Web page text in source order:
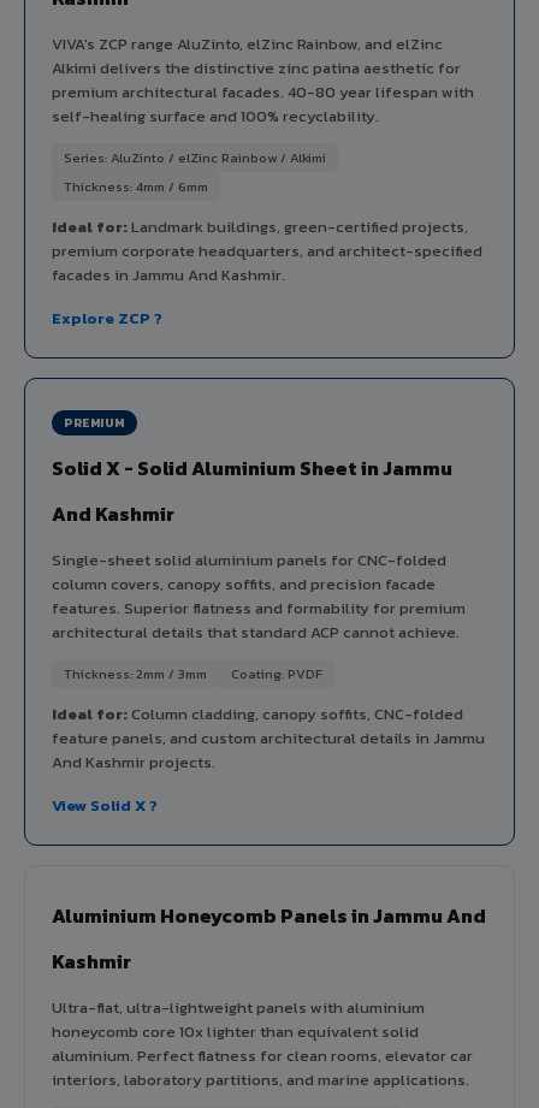
VIVA's ZCP range AluZinto, elZinc Rainbow, and elZinc
Alkimi delivers the distinctive zinc patina aesthetic for
premium architectural facades. 40-80 year lifespan with
self-healing surface and 100% recyclability.
Series: AluZinto / elZinc Rainbow / Alkimi
Thickness: 4mm / 6mm
Ideal for:Landmark buildings, green-certified projects,
premium corporate headquarters, and architect-specified
facades in Jammu And Kashmir.
Explore ZCP ?
PREMIUM
Solid X - Solid Aluminium Sheet in Jammu
And Kashmir
Single-sheet solid aluminium panels for CNC-folded
column covers, canopy soffits, and precision facade
features. Superior flatness and formability for premium
architectural details that standard ACP cannot achieve.
Thickness: 2mm / 3mm Coating: PVDF
Ideal for:Column cladding, canopy soffits, CNC-folded
feature panels, and custom architectural details in Jammu
And Kashmir projects.
View Solid X ?
Aluminium Honeycomb Panels in Jammu And
Kashmir
Ultra-flat, ultra-lightweight panels with aluminium
honeycomb core 10x lighter than equivalent solid
aluminium. Perfect flatness for clean rooms, elevator car
interiors, laboratory partitions, and marine applications.